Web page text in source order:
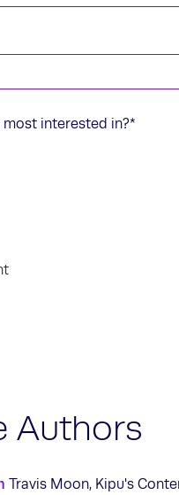
*
interested in?
Authors
Travis Moon, Kipu's